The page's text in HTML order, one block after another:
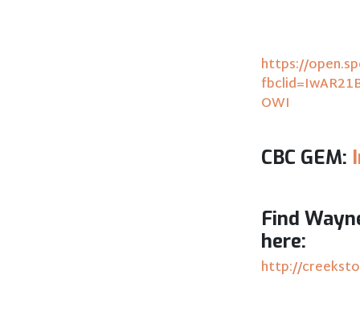
https://
OWI
CBC GEM:
Find
here:
http://